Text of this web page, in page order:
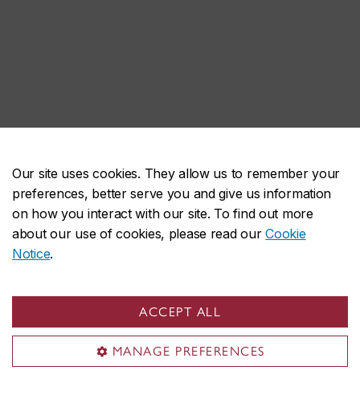
Our site uses cookies. They allow us to remember your
preferences, better serve you and give us information
on how you interact with our site. To find out more
about our use of cookies, please read ourCookie
Notice.
ACCEPT ALL
MANAGE PREFERENCES